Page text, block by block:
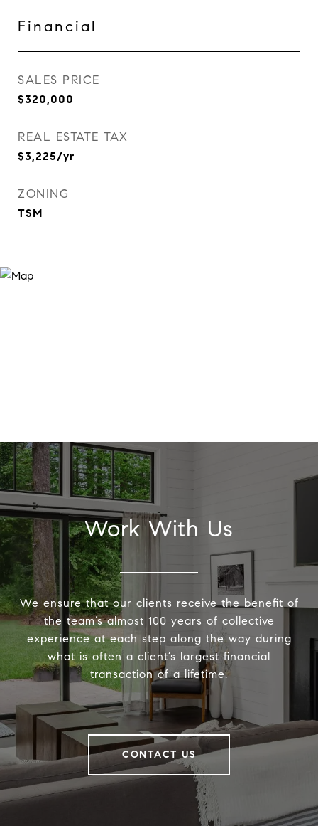
Financial
SALES PRICE
$320,000
REAL ESTATE TAX
$3,225/yr
ZONING
TSM
Work With Us
We ensure that our clients receive the benefit of
the team’s almost 100 years of collective
experience at each step along the way during
what is often a client’s largest financial
transaction of a lifetime.
CONTACT US